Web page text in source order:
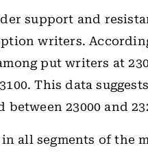
support and
writers.
put writers at
This data
23000 and
all segments of the